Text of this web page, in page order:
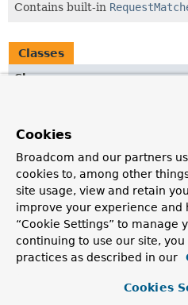
Contains built-in
Classes
Class
response details.
ExecutingResponseCreator
ResponseCreatorthat obtains
the request through a
MockRestResponseCreators
Cookies
Broadcom and our partners
cookies to, among other
site usage, view and retain
improve your experience and
“Cookie Settings” to manage
continuing to use our site,
practices as described in our
Cookies